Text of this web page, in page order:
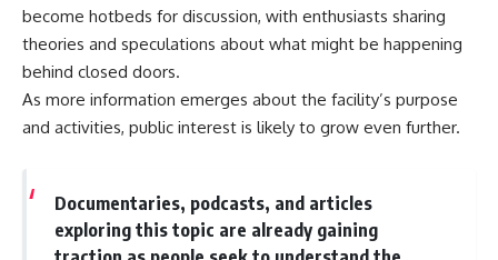
become hotbeds for discussion, with enthusiasts sharing
theories and speculations about what might be happening
behind closed doors.
As more information emerges about the facility’s purpose
and activities, public interest is likely to grow even further.
Documentaries, podcasts, and articles
exploring this topic are already gaining